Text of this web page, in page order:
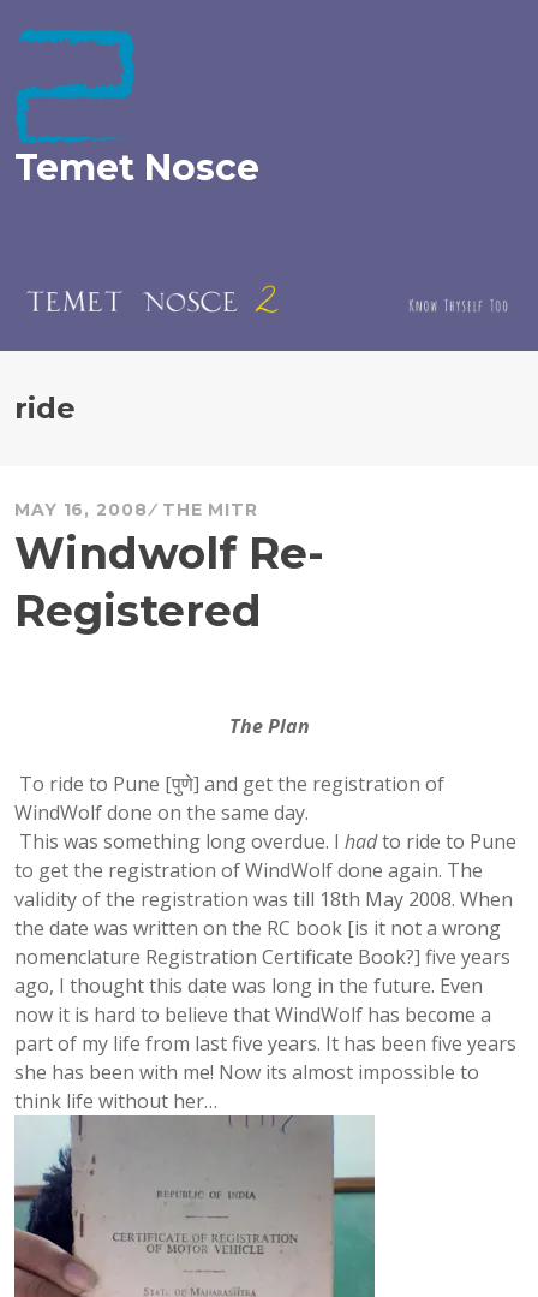
to
Temet Nosce
ride
MAY 16, 2008 THE MITR
Windwolf Re-
Registered
The Plan
To ride to Pune [पुणे] and get the registration of
WindWolf done on the same day.
This was something long overdue. I hadto ride to Pune
to get the registration of WindWolf done again. The
validity of the registration was till 18th May 2008. When
the date was written on the RC book [is it not a wrong
nomenclature Registration Certificate Book?] five years
ago, I thought this date was long in the future. Even
now it is hard to believe that WindWolf has become a
part of my life from last five years. It has been five years
she has been with me! Now its almost impossible to
think life without her…